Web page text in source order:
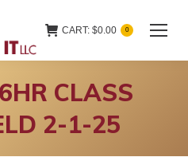
CART: $0.00 0
CLASS
2-1-25